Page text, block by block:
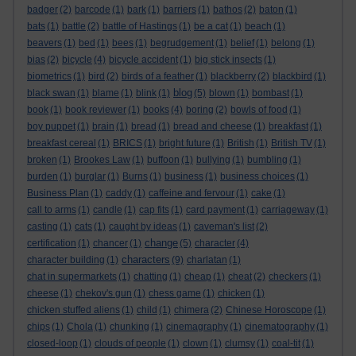
badger (2) barcode (1) bark (1) barriers (1) bathos (2) baton (1)
bats (1) battle (2) battle of Hastings (1) be a cat (1) beach (1)
beavers (1) bed (1) bees (1) begrudgement (1) belief (1) belong (1)
bias (2) bicycle (4) bicycle accident (1) big stick insects (1)
biometrics (1) bird (2) birds of a feather (1) blackberry (2) blackbird (1)
black swan (1) blame (1) blink (1) blog (5) blown (1) bombast (1)
book (1) book reviewer (1) books (4) boring (2) bowls of food (1)
boy puppet (1) brain (1) bread (1) bread and cheese (1) breakfast (1)
breakfast cereal (1) BRICS (1) bright future (1) British (1) British TV (1)
broken (1) Brookes Law (1) buffoon (1) bullying (1) bumbling (1)
burden (1) burglar (1) Burns (1) business (1) business choices (1)
Business Plan (1) caddy (1) caffeine and fervour (1) cake (1)
call to arms (1) candle (1) cap fits (1) card payment (1) carriageway (1)
casting (1) cats (1) caught by ideas (1) caveman's list (2)
certification (1) chancer (1) change (5) character (4)
character building (1) characters (9) charlatan (1)
chat in supermarkets (1) chatting (1) cheap (1) cheat (2) checkers (1)
cheese (1) chekov's gun (1) chess game (1) chicken (1)
chicken stuffed aliens (1) child (1) chimera (2) Chinese Horoscope (1)
chips (1) Chola (1) chunking (1) cinemagraphy (1) cinematography (1)
closed-loop (1) clouds of people (1) clown (1) clumsy (1) coal-tit (1)